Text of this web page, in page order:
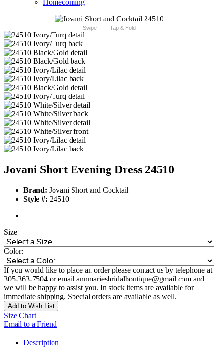
Homecoming
Swipe Tap & Hold
Jovani Short Evening Dress 24510
Brand: Jovani Short and Cocktail
Style #: 24510
Size:
Color:
If you would like to place an order please contact us by telephone at
305-363-7504 or email annmariesbridalboutique@gmail.com and
we will be happy to assist you. In stock items are available for
immediate shipping. Special orders are available as well.
Add to Wish List
Size Chart
Email to a Friend
Description